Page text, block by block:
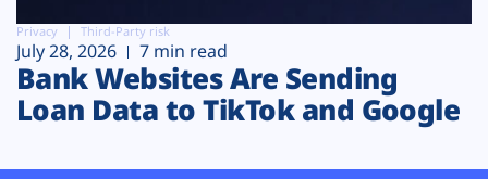
Privacy Third-Party risk
July 28, 2026 7 min read
Bank Websites Are Sending
Loan Data to TikTok and Google